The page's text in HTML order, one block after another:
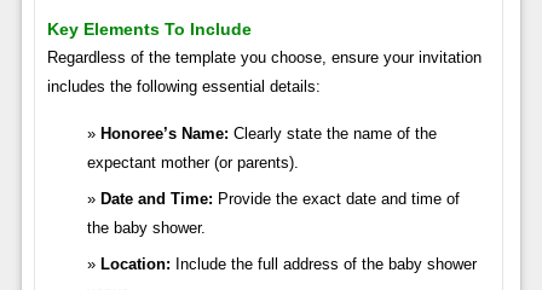
Key Elements To Include
Regardless of the template you choose, ensure your invitation
includes the following essential details:
Honoree’s Name: Clearly state the name of the
expectant mother (or parents).
Date and Time: Provide the exact date and time of
the baby shower.
Location: Include the full address of the baby shower